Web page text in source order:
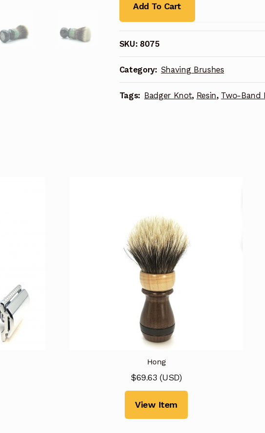
Add To Cart
SKU: 8075
Category: Shaving Brushes
Tags: Badger Knot, Resin, Two-Band
Hong
$69.63 (USD)
View Item